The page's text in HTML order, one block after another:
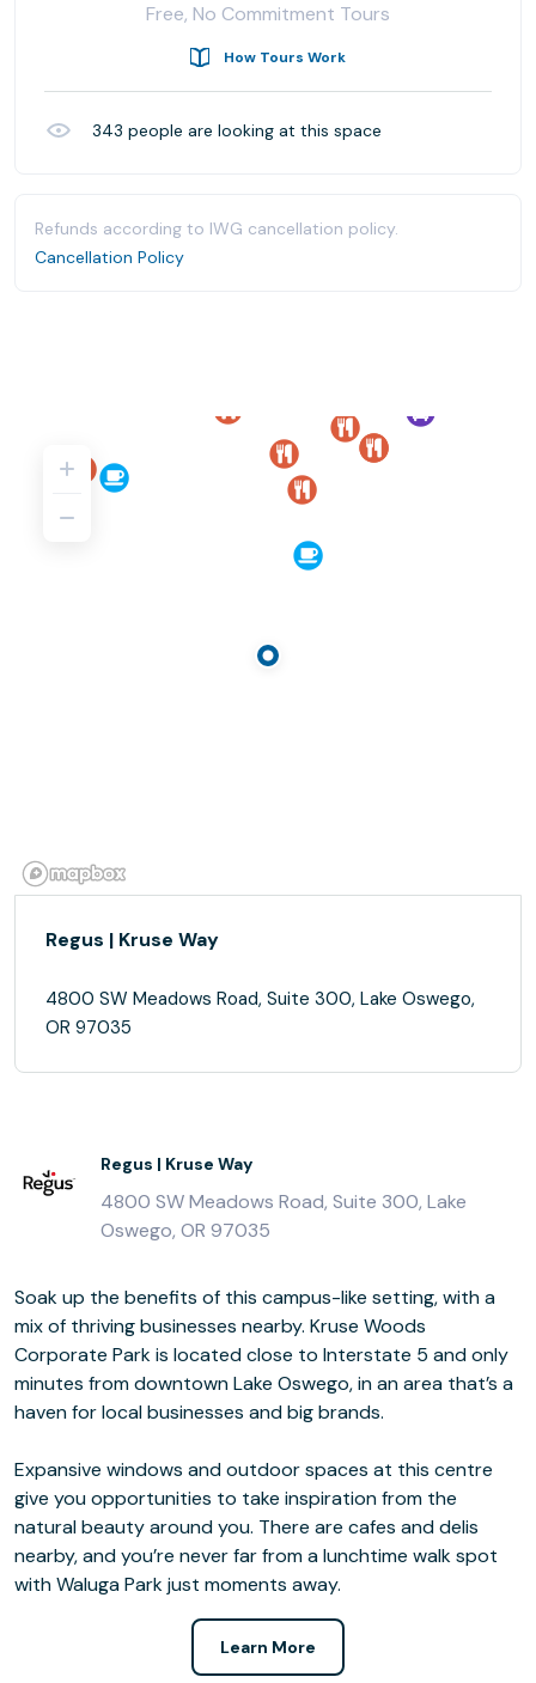
Free, No Commitment Tours
How Tours Work
343 people are looking at this space
Refunds according to IWG cancellation policy.
Cancellation Policy
Regus | Kruse Way
4800 SW Meadows Road, Suite 300, Lake Oswego,
OR 97035
Regus | Kruse Way
4800 SW Meadows Road, Suite 300, Lake
Oswego, OR 97035
Soak up the benefits of this campus-like setting, with a
mix of thriving businesses nearby. Kruse Woods
Corporate Park is located close to Interstate 5 and only
minutes from downtown Lake Oswego, in an area that’s a
haven for local businesses and big brands.
Expansive windows and outdoor spaces at this centre
give you opportunities to take inspiration from the
natural beauty around you. There are cafes and delis
nearby, and you’re never far from a lunchtime walk spot
with Waluga Park just moments away.
Learn More